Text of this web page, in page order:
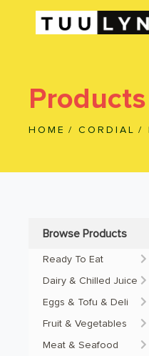
Products
HOME / CORDIAL /
Browse Products
Ready To Eat
Dairy & Chilled Juice
Eggs & Tofu & Deli
Fruit & Vegetables
Meat & Seafood